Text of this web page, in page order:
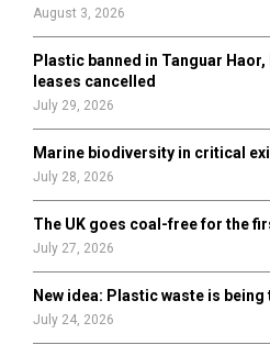
August 3, 2026
Plastic banned in Tanguar
leases cancelled
July 29, 2026
Marine biodiversity in critical
July 28, 2026
The UK goes coal-free for the
July 27, 2026
New idea: Plastic waste is
July 24, 2026